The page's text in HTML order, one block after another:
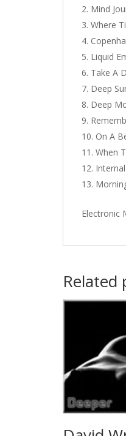
Mind
Where
Liquid
Take A
Deep
Deep
On A
When
Electronic
Related